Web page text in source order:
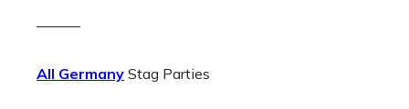
———
All Germany Stag Parties